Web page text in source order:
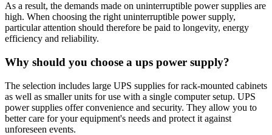
As a result, the demands made on uninterruptible power supplies are
high. When choosing the right uninterruptible power supply,
particular attention should therefore be paid to longevity, energy
efficiency and reliability.
Why should you choose a ups power supply?
The selection includes large UPS supplies for rack-mounted cabinets
as well as smaller units for use with a single computer setup. UPS
power supplies offer convenience and security. They allow you to
better care for your equipment's needs and protect it against
unforeseen events.